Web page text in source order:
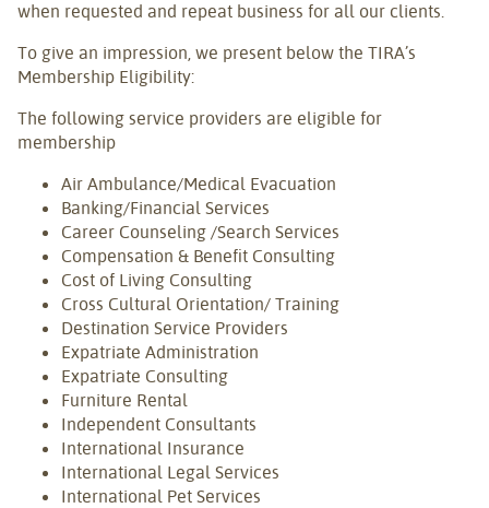
when requested and repeat business for all our clients.
To give an impression, we present below the TIRA’s
Membership Eligibility:
The following service providers are eligible for
membership
Air Ambulance/Medical Evacuation
Banking/Financial Services
Career Counseling /Search Services
Compensation & Benefit Consulting
Cost of Living Consulting
Cross Cultural Orientation/ Training
Destination Service Providers
Expatriate Administration
Expatriate Consulting
Furniture Rental
Independent Consultants
International Insurance
International Legal Services
International Pet Services